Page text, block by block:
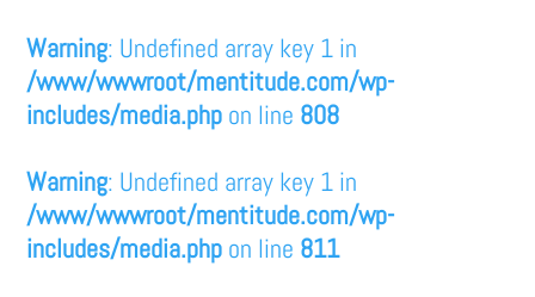
Warning: Undefined array key 1 in
/www/wwwroot/mentitude.com/wp-
includes/media.php on line 808
Warning: Undefined array key 1 in
/www/wwwroot/mentitude.com/wp-
includes/media.php on line 811